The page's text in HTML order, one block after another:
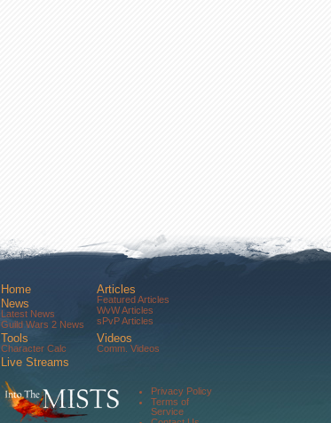
Home
News
Latest News
Guild Wars 2 News
Tools
Character Calc
Articles
Featured Articles
WvW Articles
sPvP Articles
Videos
Comm. Videos
Live Streams
Community
Forums
About Us
Privacy Policy
Terms of
Service